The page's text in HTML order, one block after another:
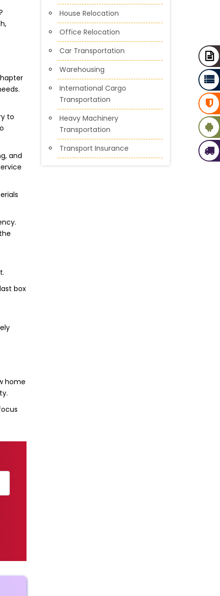
to
and
box
home
House Relocation
Office Relocation
Car Transportation
Warehousing
International Cargo
Transportation
Heavy Machinery
Transportation
Transport Insurance